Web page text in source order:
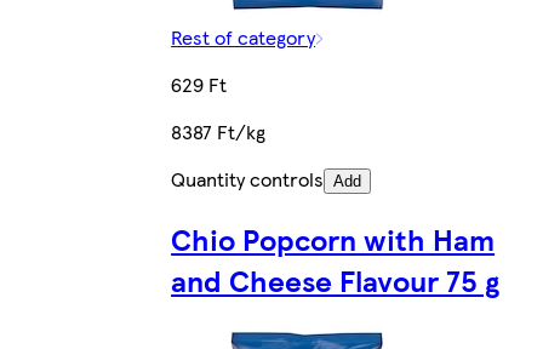
Rest of category
629 Ft
8387 Ft/kg
Quantity controls Add
Chio Popcorn with Ham
and Cheese Flavour 75 g